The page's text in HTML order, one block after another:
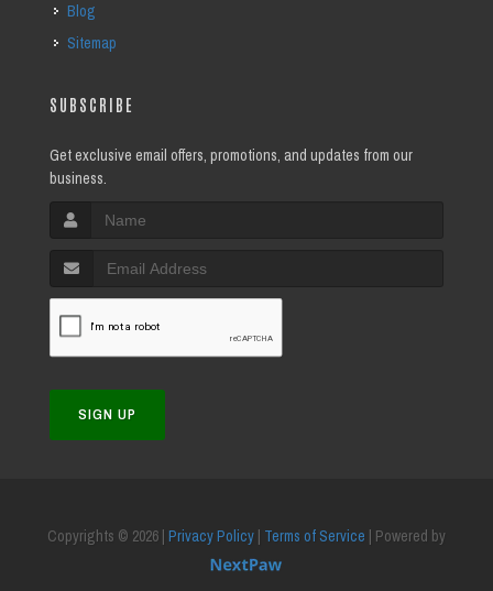
Blog
Sitemap
SUBSCRIBE
Get exclusive email offers, promotions, and updates from our
business.
SIGN UP
Copyrights © 2026 | Privacy Policy | Terms of Service | Powered by